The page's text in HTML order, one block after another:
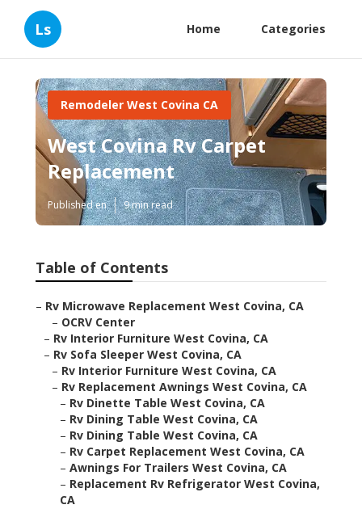
Ls Home Categories
Remodeler West Covina CA
West Covina Rv Carpet
Replacement
Published en 9 min read
Table of Contents
– Rv Microwave Replacement West Covina, CA
– OCRV Center
– Rv Interior Furniture West Covina, CA
– Rv Sofa Sleeper West Covina, CA
– Rv Interior Furniture West Covina, CA
– Rv Replacement Awnings West Covina, CA
– Rv Dinette Table West Covina, CA
– Rv Dining Table West Covina, CA
– Rv Dining Table West Covina, CA
– Rv Carpet Replacement West Covina, CA
– Awnings For Trailers West Covina, CA
– Replacement Rv Refrigerator West Covina,
CA